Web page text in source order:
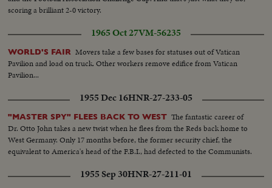
scoring a brilliant 2-0 victory.
1965 Oct 27VM-56235
WORLD'S FAIR Movers take a few bases for statuses out of Vatican
Pavilion and load on truck. Other workers remove edifice from Vatican
Pavilion...
1955 Dec 16HNR-27-233-05
"MASTER SPY" FLEES BACK TO WEST The fantastic career of
Dr. Otto John takes a new twist when he flees from the Reds back home to
West Germany. Only 17 months before, the former security chief, the
equivalent to America's head of the F.B.I., had defected to the Communists.
1955 Sep 30HNR-27-211-01